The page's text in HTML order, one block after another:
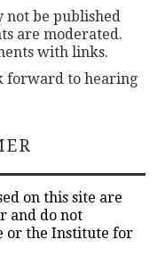
not be published
are moderated.
with links.
forward to hearing
on this site are
and do not
or the Institute for